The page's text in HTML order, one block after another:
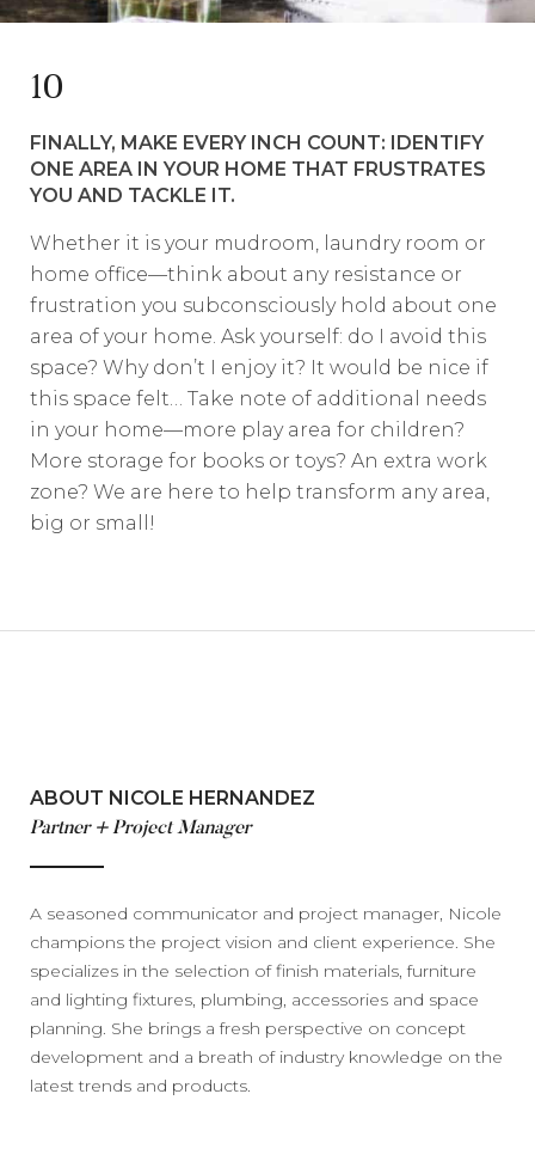
10
FINALLY, MAKE EVERY INCH COUNT: IDENTIFY
ONE AREA IN YOUR HOME THAT FRUSTRATES
YOU AND TACKLE IT.
Whether it is your mudroom, laundry room or
home office—think about any resistance or
frustration you subconsciously hold about one
area of your home. Ask yourself: do I avoid this
space? Why don’t I enjoy it? It would be nice if
this space felt… Take note of additional needs
in your home—more play area for children?
More storage for books or toys? An extra work
zone? We are here to help transform any area,
big or small!
ABOUT NICOLE HERNANDEZ
Partner + Project Manager
A seasoned communicator and project manager, Nicole
champions the project vision and client experience. She
specializes in the selection of finish materials, furniture
and lighting fixtures, plumbing, accessories and space
planning. She brings a fresh perspective on concept
development and a breath of industry knowledge on the
latest trends and products.